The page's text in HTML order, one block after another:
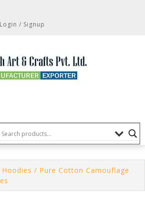
Login / Signup
/ Pure Cotton Camouflage